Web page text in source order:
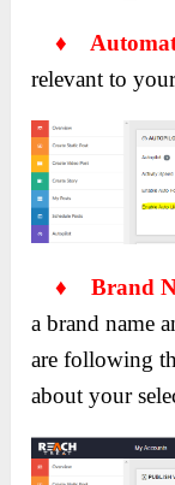
♦
relevant to
♦ Brand
a brand name
are following
about your